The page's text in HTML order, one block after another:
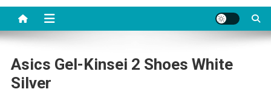
Asics Gel-Kinsei 2 Shoes White
Silver